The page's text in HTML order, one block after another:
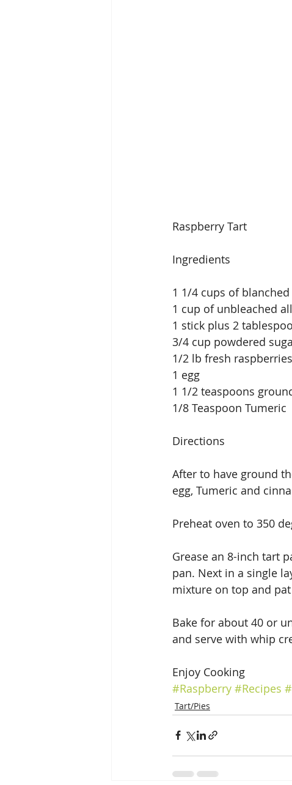
Raspberry Tart
Ingredients
1 1/4 cups of
1 cup of unbleached
1 stick plus 2
3/4 cup powdered
1/2 lb fresh raspberries
1 egg
1 1/2 teaspoons
1/8 Teaspoon Tumeric
Directions
After to have ground
egg, Tumeric and
Preheat oven to 350
Grease an 8-inch tart
pan. Next in a single
mixture on top and
Bake for about 40 or
and serve with whip
Enjoy Cooking
#Raspberry #Recipes
Tart/Pies